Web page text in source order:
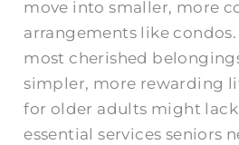
move into smaller, more
arrangements like
most cherished
simpler, more rewarding
for older adults might
essential services seniors